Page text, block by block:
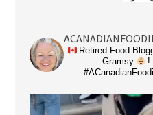
Retired Food
Gramsy
!